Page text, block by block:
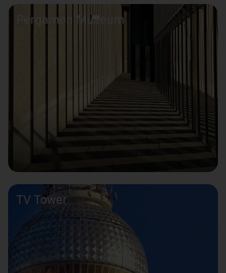
Pergamon Museum
TV Tower